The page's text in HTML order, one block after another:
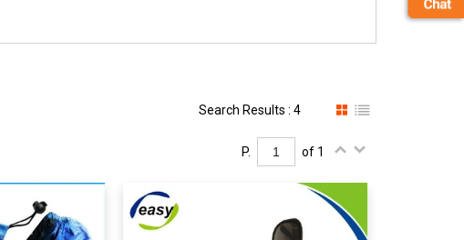
Search Results : 4
P. of 1